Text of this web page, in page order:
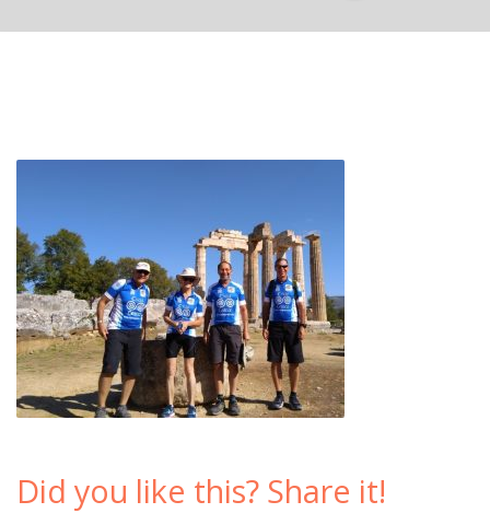
Did you like this? Share it!